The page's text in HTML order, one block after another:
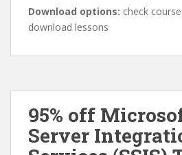
Download options: check
download lessons
95% off
Server